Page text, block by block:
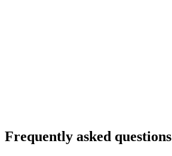
Frequently asked questions